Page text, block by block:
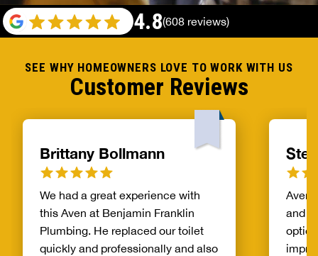
SEE WHY HOMEOWNERS LOVE TO WORK WITH US
Customer Reviews
4.8(608 reviews)
Brittany Bollmann
We had a great experience with
this Aven at Benjamin Franklin
Plumbing. He replaced our toilet
quickly and professionally and also
Aven
and